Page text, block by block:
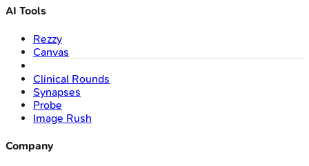
AI Tools
Rezzy
Canvas
Clinical Rounds
Synapses
Probe
Image Rush
Company